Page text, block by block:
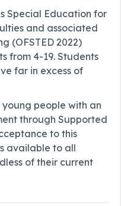
Special Education for
and associated
(OFSTED 2022)
from 4-19. Students
far in excess of
people with an
through Supported
to this
available to all
of their current